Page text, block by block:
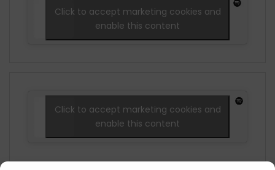
Click to accept marketing cookies and
enable this content
Click to accept marketing cookies and
enable this content